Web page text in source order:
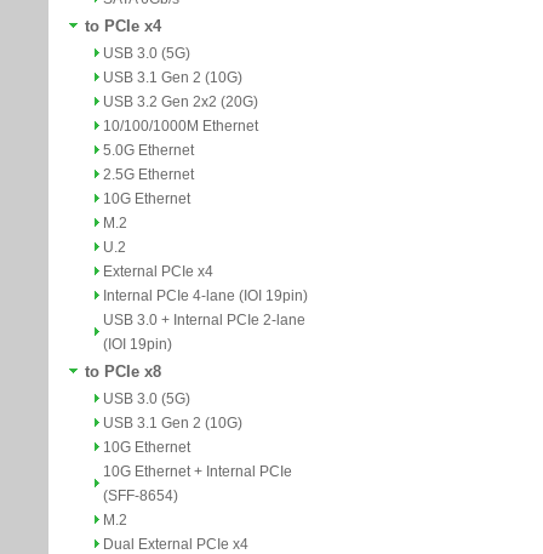
to PCIe x4
USB 3.0 (5G)
USB 3.1 Gen 2 (10G)
USB 3.2 Gen 2x2 (20G)
10/100/1000M Ethernet
5.0G Ethernet
2.5G Ethernet
10G Ethernet
M.2
U.2
External PCIe x4
Internal PCIe 4-lane (IOI 19pin)
USB 3.0 + Internal PCIe 2-lane
(IOI 19pin)
to PCIe x8
USB 3.0 (5G)
USB 3.1 Gen 2 (10G)
10G Ethernet
10G Ethernet + Internal PCIe
(SFF-8654)
M.2
Dual External PCIe x4